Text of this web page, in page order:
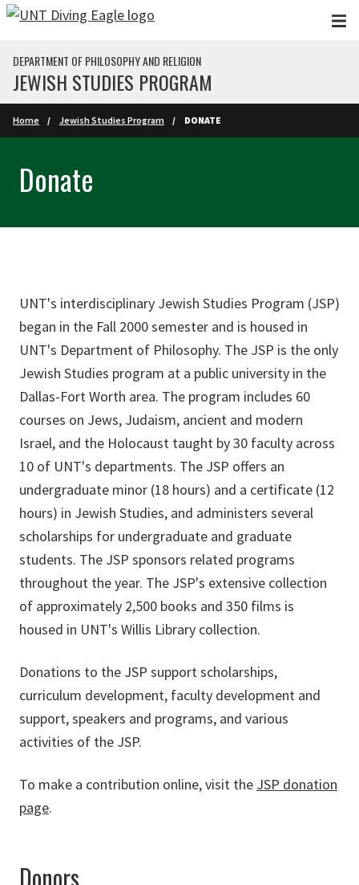
Skip to main content
DEPARTMENT OF PHILOSOPHY AND RELIGION
JEWISH STUDIES PROGRAM
Home Jewish Studies Program DONATE
Donate
UNT's interdisciplinary Jewish Studies Program (JSP)
began in the Fall 2000 semester and is housed in
UNT's Department of Philosophy. The JSP is the only
Jewish Studies program at a public university in the
Dallas-Fort Worth area. The program includes 60
courses on Jews, Judaism, ancient and modern
Israel, and the Holocaust taught by 30 faculty across
10 of UNT's departments. The JSP offers an
undergraduate minor (18 hours) and a certificate (12
hours) in Jewish Studies, and administers several
scholarships for undergraduate and graduate
students. The JSP sponsors related programs
throughout the year. The JSP's extensive collection
of approximately 2,500 books and 350 films is
housed in UNT's Willis Library collection.
Donations to the JSP support scholarships,
curriculum development, faculty development and
support, speakers and programs, and various
activities of the JSP.
To make a contribution online, visit the JSP donation
page.
Donors